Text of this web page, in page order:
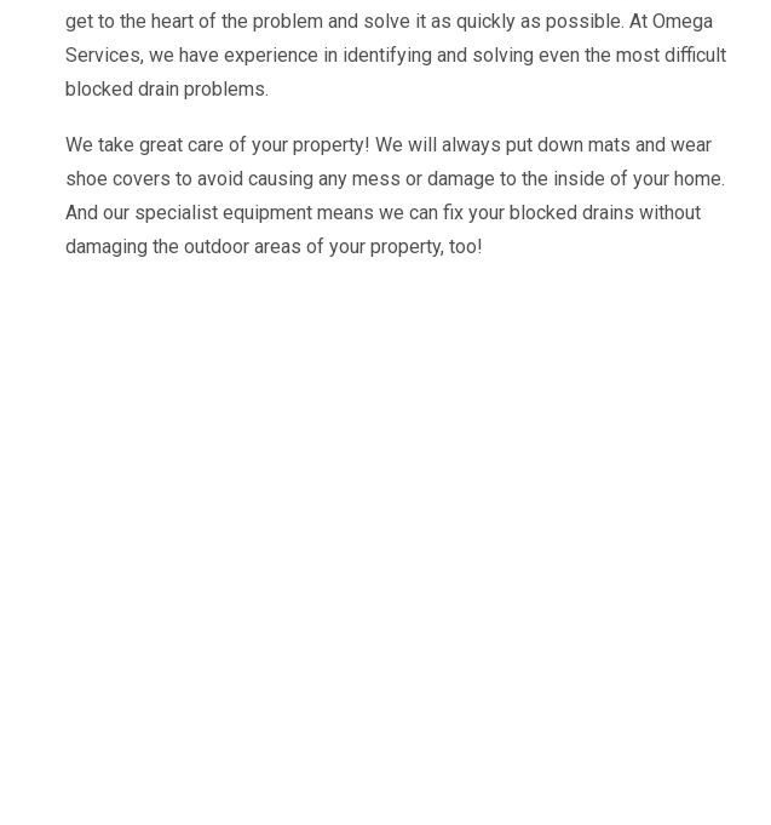
get to the heart of the problem and solve it as quickly as possible. At Omega
Services, we have experience in identifying and solving even the most difficult
blocked drain problems.
We take great care of your property! We will always put down mats and wear
shoe covers to avoid causing any mess or damage to the inside of your home.
And our specialist equipment means we can fix your blocked drains without
damaging the outdoor areas of your property, too!